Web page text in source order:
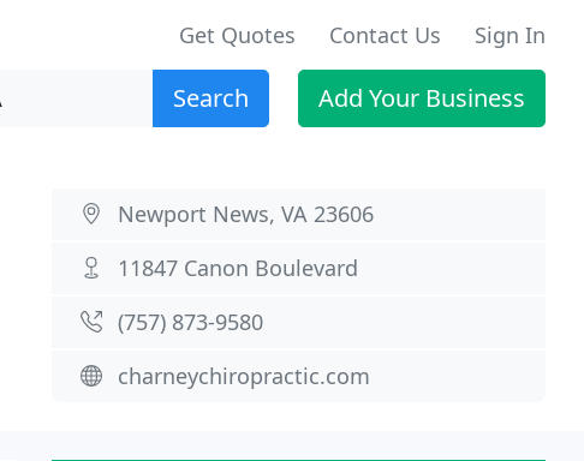
Get Quotes Contact Us Sign In
Search Add Your Business
Newport News, VA 23606
11847 Canon Boulevard
(757) 873-9580
charneychiropractic.com